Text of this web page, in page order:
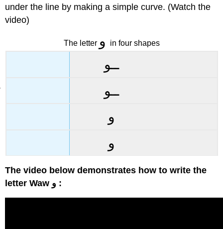
under the line by making a simple curve. (Watch the
video)
The letter in four shapes
ــو
ــو
و
و
The video below demonstrates how to write the
letter Waw و :